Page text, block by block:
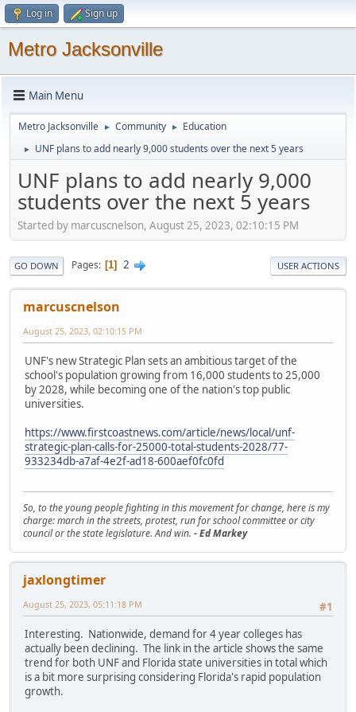
Log in Sign up
Metro Jacksonville
Main Menu
Metro Jacksonville ► Community ► Education
► UNF plans to add nearly 9,000 students over the next 5 years
UNF plans to add nearly 9,000
students over the next 5 years
Started by marcuscnelson, August 25, 2023, 02:10:15 PM
GO DOWN Pages 1 2 USER ACTIONS
marcuscnelson
August 25, 2023, 02:10:15 PM
UNF's new Strategic Plan sets an ambitious target of the
school's population growing from 16,000 students to 25,000
by 2028, while becoming one of the nation's top public
universities.
https://www.firstcoastnews.com/article/news/local/unf-
strategic-plan-calls-for-25000-total-students-2028/77-
933234db-a7af-4e2f-ad18-600aef0fc0fd
So, to the young people fighting in this movement for change, here is my
charge: march in the streets, protest, run for school committee or city
council or the state legislature. And win. - Ed Markey
jaxlongtimer
#1
August 25, 2023, 05:11:18 PM
Interesting. Nationwide, demand for 4 year colleges has
actually been declining. The link in the article shows the same
trend for both UNF and Florida state universities in total which
is a bit more surprising considering Florida's rapid population
growth.